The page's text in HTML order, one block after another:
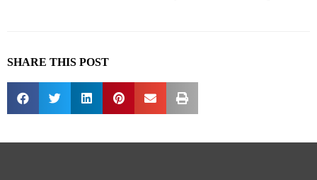
SHARE THIS POST